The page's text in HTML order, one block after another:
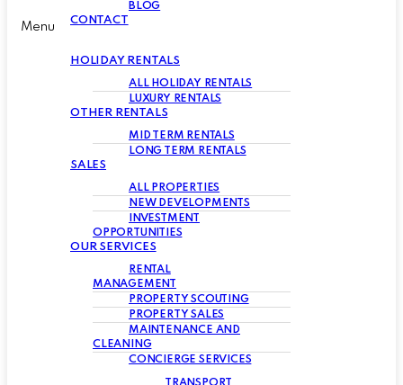
BLOG
CONTACT
Menu
HOLIDAY RENTALS
ALL HOLIDAY RENTALS
LUXURY RENTALS
OTHER RENTALS
MID TERM RENTALS
LONG TERM RENTALS
SALES
ALL PROPERTIES
NEW DEVELOPMENTS
INVESTMENT
OPPORTUNITIES
OUR SERVICES
RENTAL
MANAGEMENT
PROPERTY SCOUTING
PROPERTY SALES
MAINTENANCE AND
CLEANING
CONCIERGE SERVICES